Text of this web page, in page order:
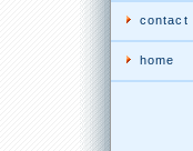
contact
home